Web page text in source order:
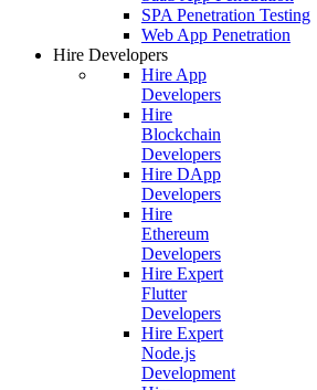
SPA Penetration Testing
Web App Penetration
Hire Developers
Hire App
Developers
Hire
Blockchain
Developers
Hire DApp
Developers
Hire
Ethereum
Developers
Hire Expert
Flutter
Developers
Hire Expert
Node.js
Development